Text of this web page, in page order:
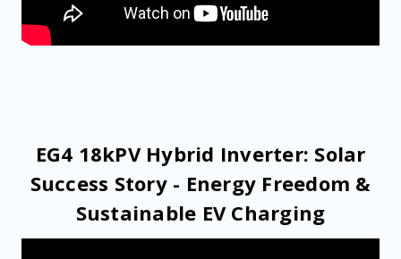
EG4 18kPV Hybrid Inverter: Solar
Success Story - Energy Freedom &
Sustainable EV Charging